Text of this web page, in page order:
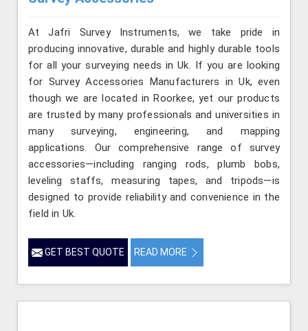
At Jafri Survey Instruments, we take pride in
producing innovative, durable and highly durable tools
for all your surveying needs in Uk. If you are looking
for Survey Accessories Manufacturers in Uk, even
though we are located in Roorkee, yet our products
are trusted by many professionals and universities in
many surveying, engineering, and mapping
applications. Our comprehensive range of survey
accessories—including ranging rods, plumb bobs,
leveling staffs, measuring tapes, and tripods—is
designed to provide reliability and convenience in the
field in Uk.
GET BEST QUOTE READ MORE